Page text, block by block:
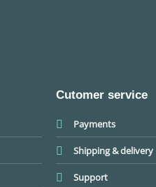
Cutomer service
Payments
Shipping & delivery
Support